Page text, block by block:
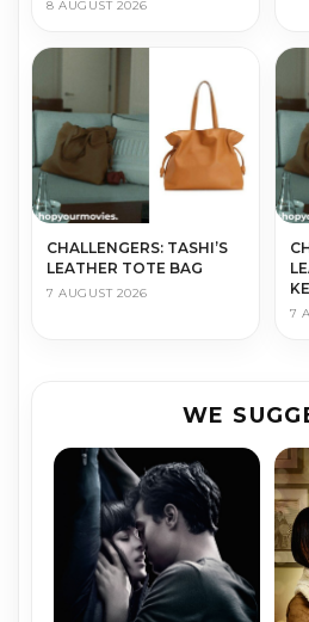
8 AUGUST 2026
CHALLENGERS: TASHI’S
LEATHER TOTE BAG
7 AUGUST 2026
7
WE